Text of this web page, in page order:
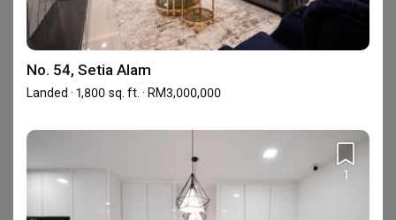
No.15-2F, Jalan Setia Perdana BA U13/BA, 40170
Setia Alam, Shah Alam, Selangor
No. 54, Setia Alam
Landed · 1,800 sq. ft. · RM3,000,000
1